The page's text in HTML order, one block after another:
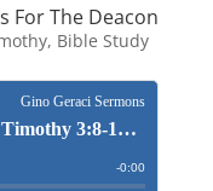
For The Deacon
, Bible Study